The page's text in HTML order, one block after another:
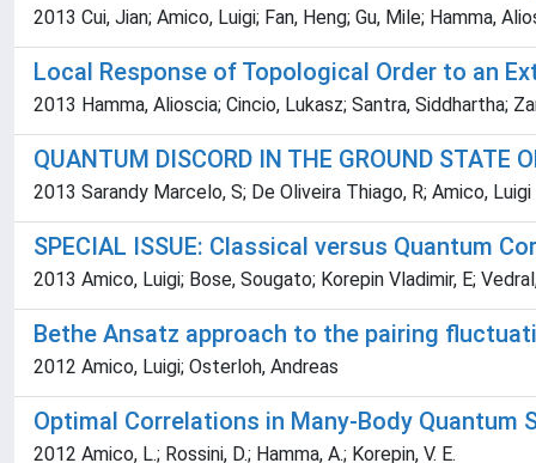
2013 Cui, Jian; Amico, Luigi; Fan, Heng; Gu, Mile; Hamma,
Local Response of Topological Order to an
2013 Hamma, Alioscia; Cincio, Lukasz; Santra, Siddhartha;
QUANTUM DISCORD IN THE GROUND STATE
2013 Sarandy Marcelo, S; De Oliveira Thiago, R; Amico, Luigi
SPECIAL ISSUE: Classical versus Quantum
2013 Amico, Luigi; Bose, Sougato; Korepin Vladimir, E;
Bethe Ansatz approach to the pairing
2012 Amico, Luigi; Osterloh, Andreas
Optimal Correlations in Many-Body Quantum
2012 Amico, L.; Rossini, D.; Hamma, A.; Korepin, V. E.